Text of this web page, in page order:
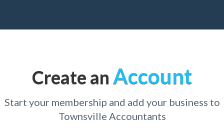
Create an Account
Start your membership and add your business to
Townsville Accountants